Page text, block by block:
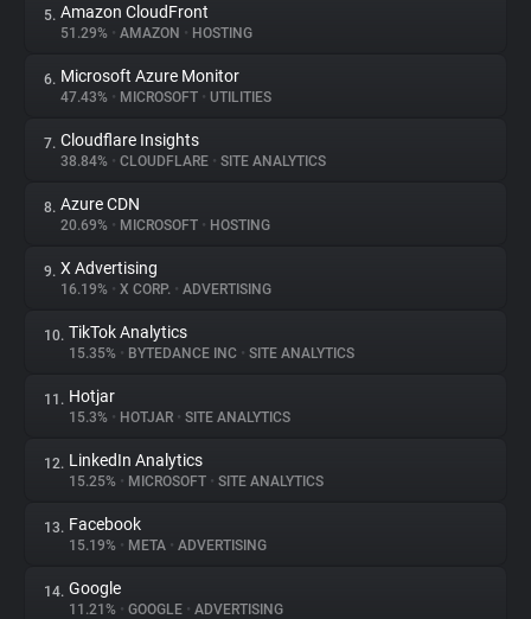
Websites
Explorer
Tracking Reach
5. Amazon CloudFront
51.29% • AMAZON • HOSTING
6. Microsoft Azure Monitor
47.43% • MICROSOFT • UTILITIES
7. Cloudflare Insights
38.84% • CLOUDFLARE • SITE ANALYTICS
8. Azure CDN
20.69% • MICROSOFT • HOSTING
9. X Advertising
16.19% • X CORP. • ADVERTISING
10. TikTok Analytics
15.35% • BYTEDANCE INC • SITE ANALYTICS
11. Hotjar
15.3% • HOTJAR • SITE ANALYTICS
12. LinkedIn Analytics
15.25% • MICROSOFT • SITE ANALYTICS
13. Facebook
15.19% • META • ADVERTISING
14. Google
11.21% • GOOGLE • ADVERTISING